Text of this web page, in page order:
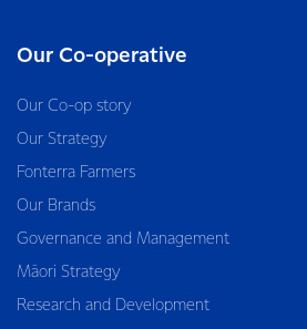
Our Co-operative
Our Co-op story
Our Strategy
Fonterra Farmers
Our Brands
Governance and Management
Māori Strategy
Research and Development